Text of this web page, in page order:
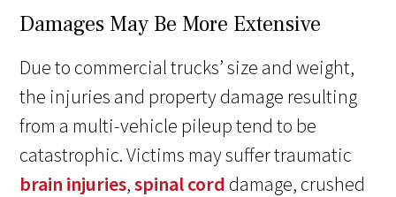
Damages May Be More Extensive
Due to commercial trucks’ size and weight,
the injuries and property damage resulting
from a multi-vehicle pileup tend to be
catastrophic. Victims may suffer traumatic
brain injuries,spinal cord damage, crushed